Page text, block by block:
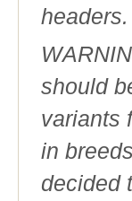
headers.
should
variants
in
decided